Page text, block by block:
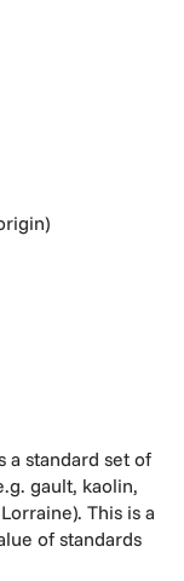
a standard set of
gault, kaolin,
This is a
of standards